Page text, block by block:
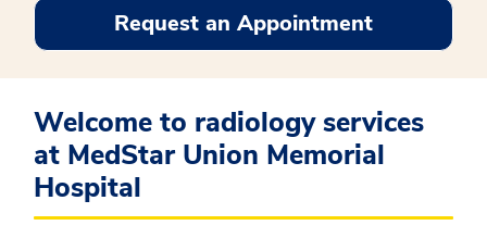
Request an Appointment
Welcome to radiology services
at MedStar Union Memorial
Hospital